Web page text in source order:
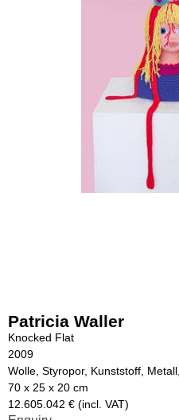
Patricia Waller
Knocked Flat
2009
Wolle, Styropor, Kunststoff,
70 x 25 x 20 cm
12.605.042 € (incl. VAT)